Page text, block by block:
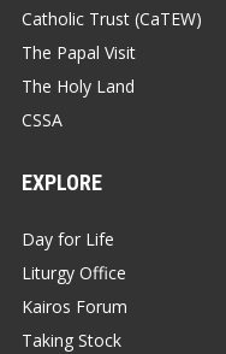
Catholic Trust (CaTEW)
The Papal Visit
The Holy Land
CSSA
EXPLORE
Day for Life
Liturgy Office
Kairos Forum
Taking Stock